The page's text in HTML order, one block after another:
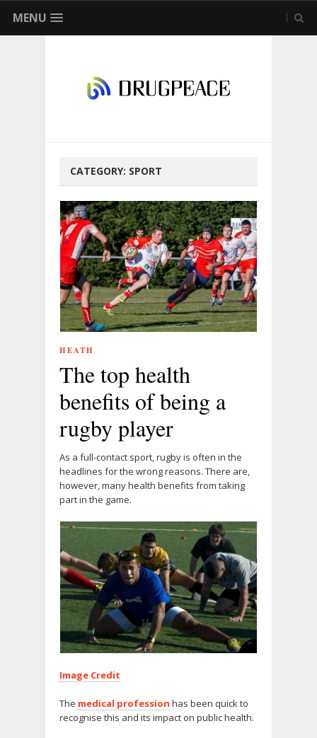
MENU
CATEGORY: SPORT
HEATH
The top health
benefits of being a
rugby player
As a full-contact sport, rugby is often in the
headlines for the wrong reasons. There are,
however, many health benefits from taking
part in the game.
Image Credit
The medical profession has been quick to
recognise this and its impact on public health.